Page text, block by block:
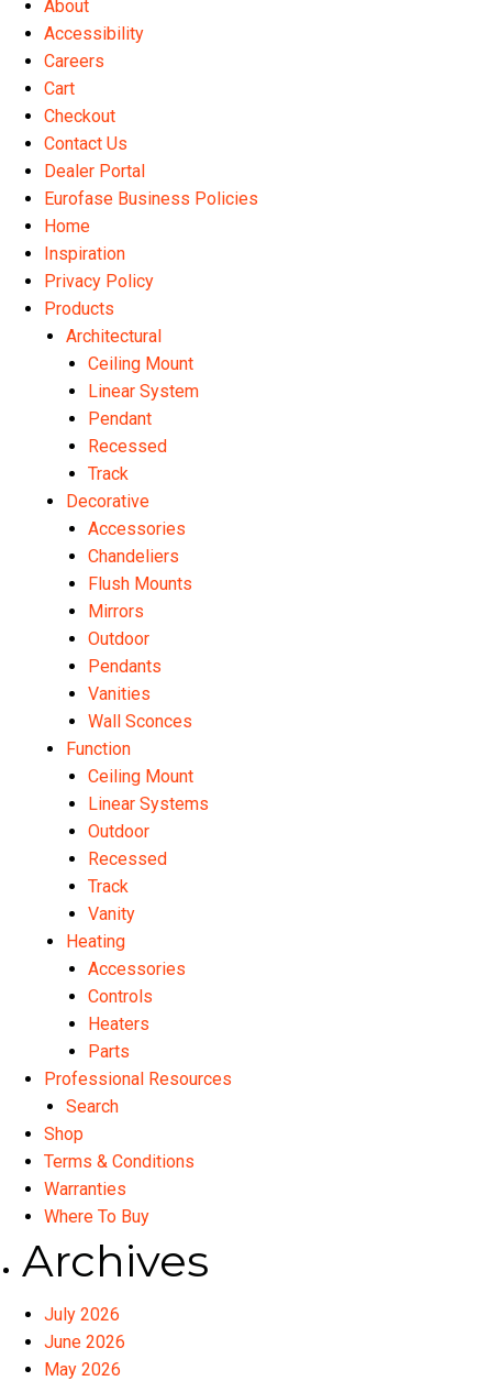
About
Accessibility
Careers
Cart
Checkout
Contact Us
Dealer Portal
Eurofase Business Policies
Home
Inspiration
Privacy Policy
Products
Architectural
Ceiling Mount
Linear System
Pendant
Recessed
Track
Decorative
Accessories
Chandeliers
Flush Mounts
Mirrors
Outdoor
Pendants
Vanities
Wall Sconces
Function
Ceiling Mount
Linear Systems
Outdoor
Recessed
Track
Vanity
Heating
Accessories
Controls
Heaters
Parts
Professional Resources
Search
Shop
Terms & Conditions
Warranties
Where To Buy
Archives
July 2026
June 2026
May 2026